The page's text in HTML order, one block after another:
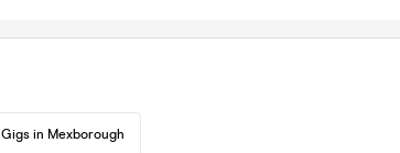
Gigs in Mexborough